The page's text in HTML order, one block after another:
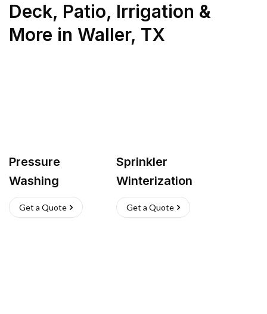
Deck, Patio, Irrigation &
More in Waller, TX
Pressure
Washing
Get a Quote
Sprinkler
Winterization
Get a Quote